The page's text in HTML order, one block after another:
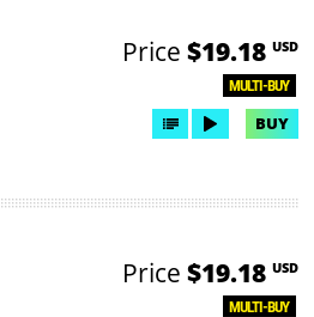
MULTI-BUY
Price $19.18 USD
BUY
MULTI-BUY
Price $19.18 USD